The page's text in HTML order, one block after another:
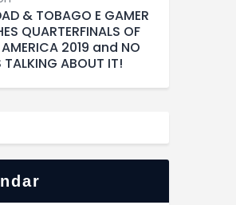
& TOBAGO E GAMER
QUARTERFINALS OF
2019 and NO
TALKING ABOUT IT!